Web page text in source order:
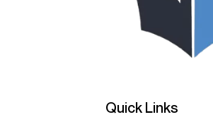
Quick Links